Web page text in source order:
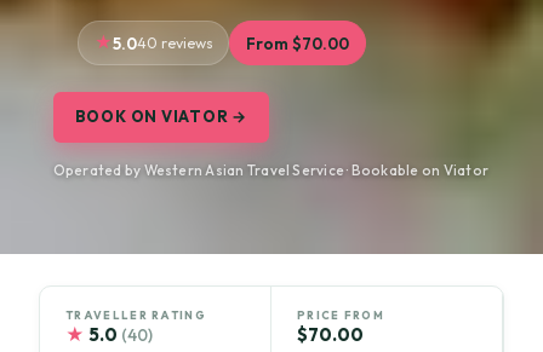
5.040 reviews From $70.00
BOOK ON VIATOR →
Operated by Western Asian Travel Service · Bookable on Viator
TRAVELLER RATING
★ 5.0 (40)
PRICE FROM
$70.00